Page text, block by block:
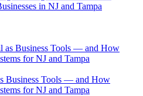
in NJ and Tampa
Business Tools — and How
for NJ and Tampa